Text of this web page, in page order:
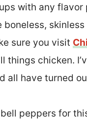
with any flavor
boneless,
sure you visit
things chicken.
all have turned
peppers for